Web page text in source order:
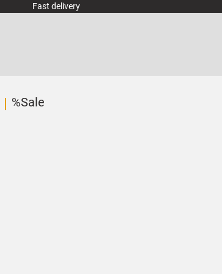
Fast delivery
%Sale